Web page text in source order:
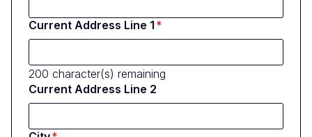
Current Address Line 1
200 character(s) remaining
Current Address Line 2